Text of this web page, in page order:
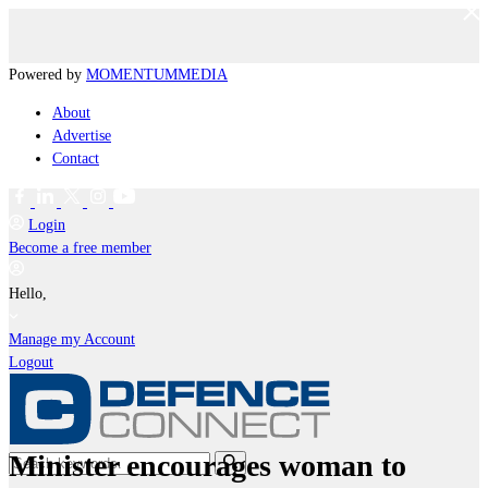
Powered by MOMENTUMMEDIA
About
Advertise
Contact
Login
Become a free member
Hello,
Manage my Account
Logout
Minister encourages woman to